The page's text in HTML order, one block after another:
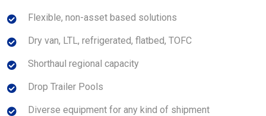
Flexible, non-asset based solutions
Dry van, LTL, refrigerated, flatbed, TOFC
Shorthaul regional capacity
Drop Trailer Pools
Diverse equipment for any kind of shipment